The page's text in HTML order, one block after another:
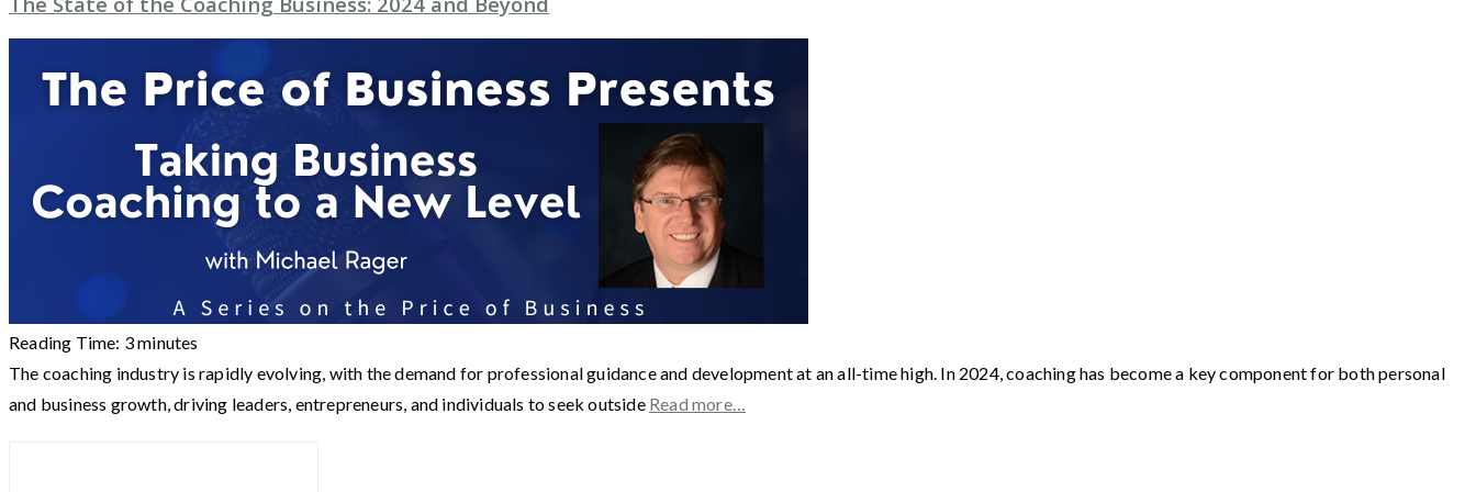
Reading Time: 3minutes
The coaching industry is rapidly evolving, with the demand for professional guidance and development at an all-time high. In 2024, coaching has become a key component for both personal
and business growth, driving leaders, entrepreneurs, and individuals to seek outside Read more…